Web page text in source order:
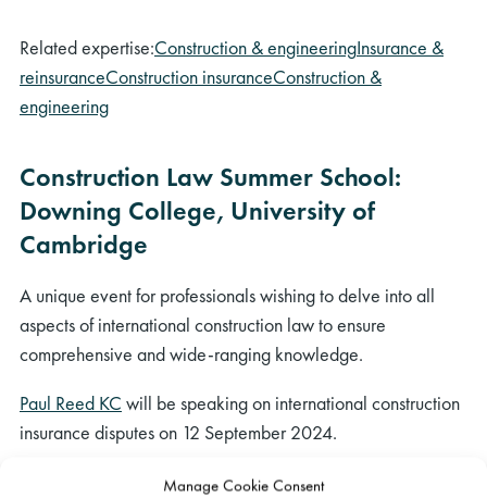
Manage Cookie Consent
Related expertise:Construction & engineeringInsurance &
reinsuranceConstruction insuranceConstruction &
engineering
Construction Law Summer School:
Downing College, University of
Cambridge
A unique event for professionals wishing to delve into all
aspects of international construction law to ensure
comprehensive and wide-ranging knowledge.
Paul Reed KC will be speaking on international construction
insurance disputes on 12 September 2024.
Book your place and view the full programme.